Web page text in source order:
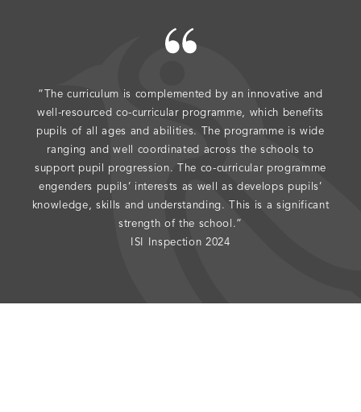
“The curriculum is complemented by an innovative and
well-resourced co-curricular programme, which benefits
pupils of all ages and abilities. The programme is wide
ranging and well coordinated across the schools to
support pupil progression. The co-curricular programme
engenders pupils’ interests as well as develops pupils’
knowledge, skills and understanding. This is a significant
strength of the school.”
ISI Inspection 2024